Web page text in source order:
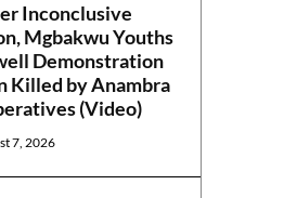
Inconclusive
Mgbakwu Youths
Demonstration
Killed by Anambra
(Video)
7, 2026